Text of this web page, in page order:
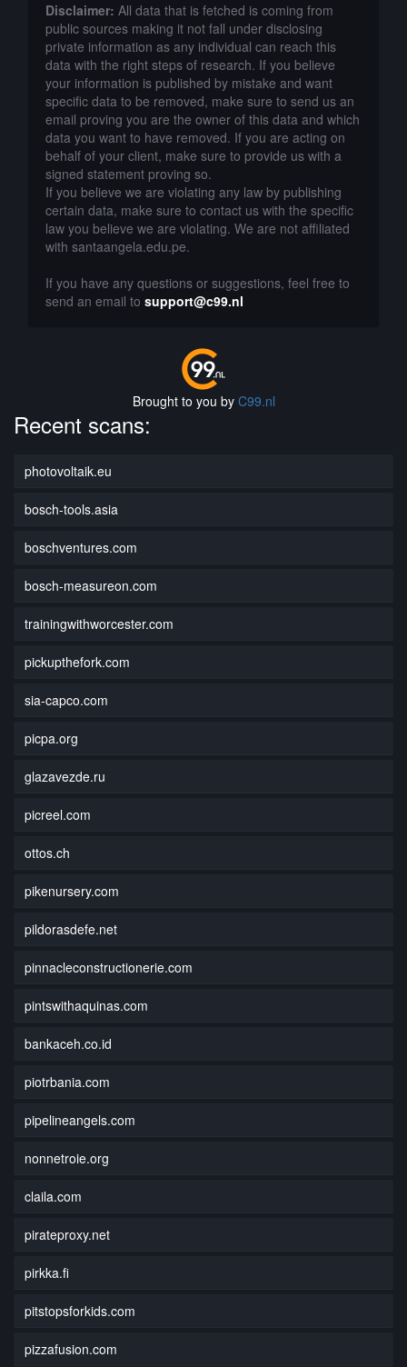
Disclaimer: All data that is fetched is coming from
public sources making it not fall under disclosing
private information as any individual can reach this
data with the right steps of research. If you believe
your information is published by mistake and want
specific data to be removed, make sure to send us an
email proving you are the owner of this data and which
data you want to have removed. If you are acting on
behalf of your client, make sure to provide us with a
signed statement proving so.
If you believe we are violating any law by publishing
certain data, make sure to contact us with the specific
law you believe we are violating. We are not affiliated
with santaangela.edu.pe.
If you have any questions or suggestions, feel free to
send an email to support@c99.nl
Brought to you by C99.nl
Recent scans:
photovoltaik.eu
bosch-tools.asia
boschventures.com
bosch-measureon.com
trainingwithworcester.com
pickupthefork.com
sia-capco.com
picpa.org
glazavezde.ru
picreel.com
ottos.ch
pikenursery.com
pildorasdefe.net
pinnacleconstructionerie.com
pintswithaquinas.com
bankaceh.co.id
piotrbania.com
pipelineangels.com
nonnetroie.org
claila.com
pirateproxy.net
pirkka.fi
pitstopsforkids.com
pizzafusion.com